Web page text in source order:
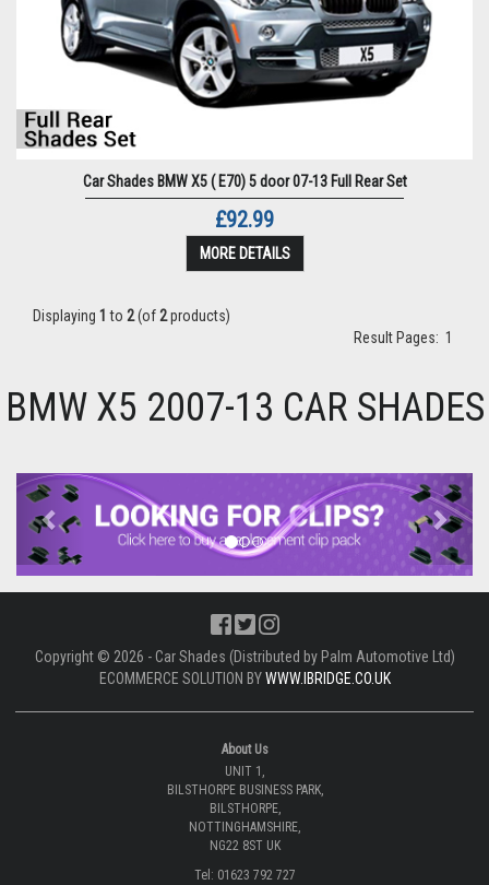
Car Shades BMW X5 ( E70) 5 door 07-13 Full Rear Set
£92.99
MORE DETAILS
Displaying 1 to 2(of2products)
Result Pages: 1
BMW X5 2007-13 CAR SHADES
Previous Next
Copyright © 2026 - Car Shades (Distributed by Palm Automotive Ltd)
ECOMMERCE SOLUTION BYWWW.IBRIDGE.CO.UK
About Us
UNIT 1,
BILSTHORPE BUSINESS PARK,
BILSTHORPE,
NOTTINGHAMSHIRE,
NG22 8ST UK
Tel: 01623 792 727